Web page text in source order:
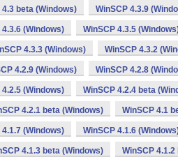
4.3 beta (Windows) WinSCP 4.3.9
4.3.6 (Windows) WinSCP 4.3.5
4.3.3 (Windows) WinSCP 4.3.2
4.2.9 (Windows) WinSCP 4.2.8
4.2.5 (Windows) WinSCP 4.2.4 beta
4.2.1 beta (Windows) WinSCP 4.1
4.1.7 (Windows) WinSCP 4.1.6
4.1.3 beta (Windows) WinSCP